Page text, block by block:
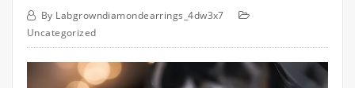
By Labgrowndiamondearrings_4dw3x7
Uncategorized